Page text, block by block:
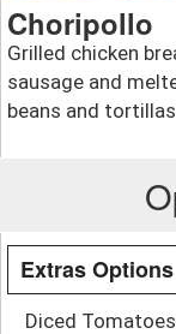
Choripollo
Grilled chicken
sausage and
beans and tortillas
Extras Options
Diced Tomatoes